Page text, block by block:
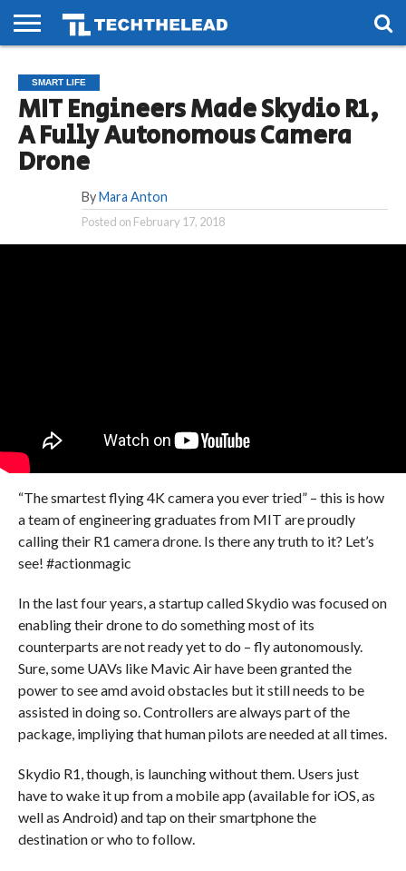
PHONES
SMART
LIFE
GAMING
SOCIAL
FUTURE
SMART LIFE
MIT Engineers Made Skydio R1,
A Fully Autonomous Camera
Drone
By Mara Anton
Posted on February 17, 2018
“The smartest flying 4K camera you ever tried” – this is how
a team of engineering graduates from MIT are proudly
calling their R1 camera drone. Is there any truth to it? Let’s
see! #actionmagic
In the last four years, a startup called Skydio was focused on
enabling their drone to do something most of its
counterparts are not ready yet to do – fly autonomously.
Sure, some UAVs like Mavic Air have been granted the
power to see amd avoid obstacles but it still needs to be
assisted in doing so. Controllers are always part of the
package, impliying that human pilots are needed at all times.
Skydio R1, though, is launching without them. Users just
have to wake it up from a mobile app (available for iOS, as
well as Android) and tap on their smartphone the
destination or who to follow.